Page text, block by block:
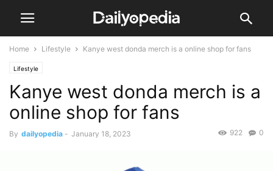
Home Lifestyle Kanye west donda merch is a online shop for fans
Lifestyle
Kanye west donda merch is a
online shop for fans
By dailyopedia - January 18, 2023 0
922